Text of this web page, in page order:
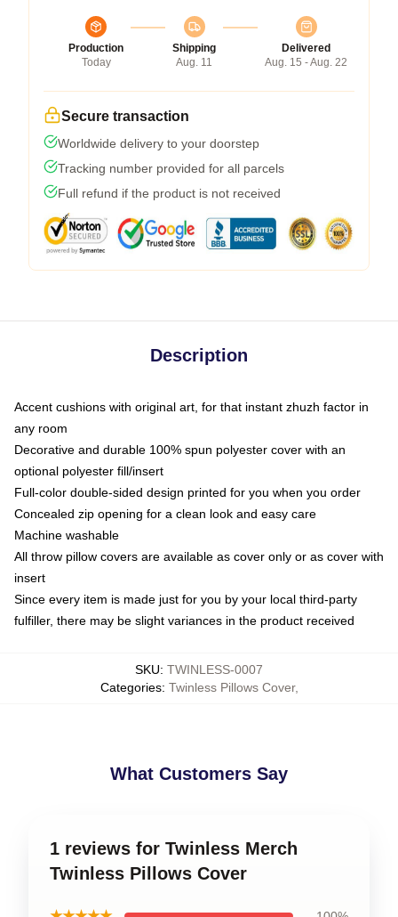
Production
Today
Shipping
Aug. 11
Delivered
Aug. 15 - Aug. 22
Secure transaction
Worldwide delivery to your doorstep
Tracking number provided for all parcels
Full refund if the product is not received
Description
Accent cushions with original art, for that instant zhuzh factor in
any room
Decorative and durable 100% spun polyester cover with an
optional polyester fill/insert
Full-color double-sided design printed for you when you order
Concealed zip opening for a clean look and easy care
Machine washable
All throw pillow covers are available as cover only or as cover with
insert
Since every item is made just for you by your local third-party
fulfiller, there may be slight variances in the product received
SKU: TWINLESS-0007
Categories: Twinless Pillows Cover,
What Customers Say
1 reviews for Twinless Merch
Twinless Pillows Cover